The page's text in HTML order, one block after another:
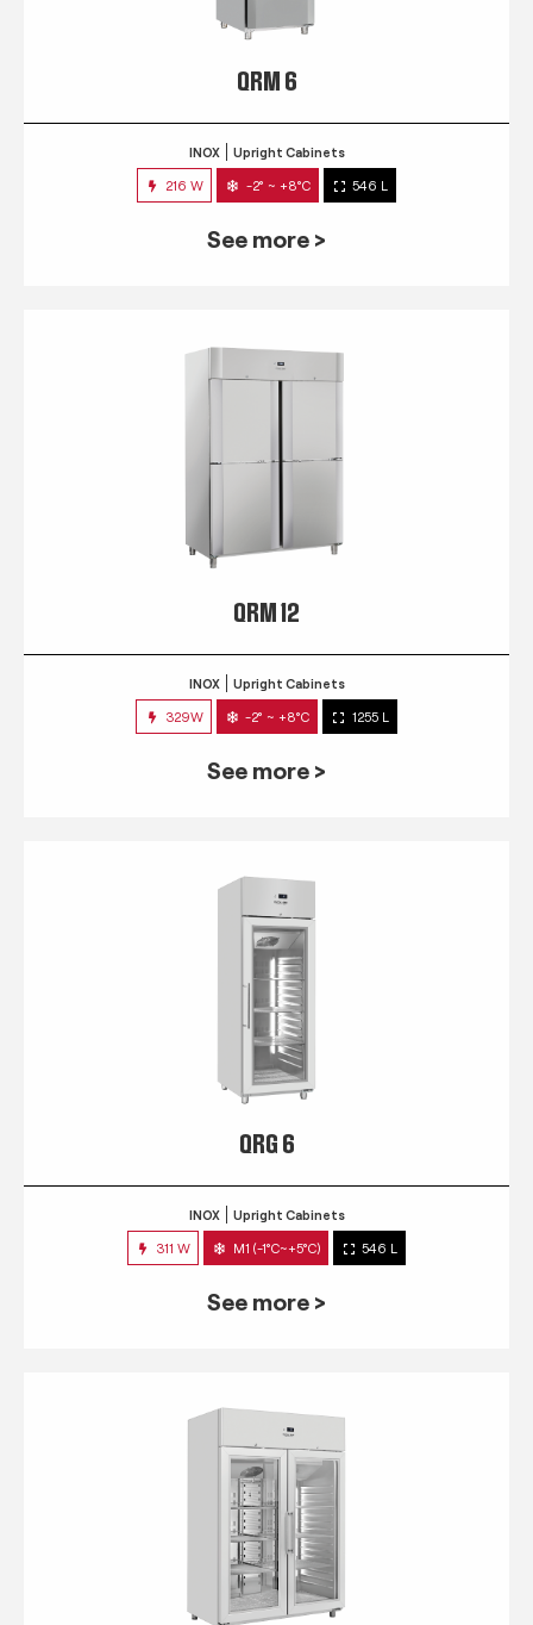
QRM 6
INOX Upright Cabinets
216 W -2° ~ +8°C 546 L
See more >
QRM 12
INOX Upright Cabinets
329W -2° ~ +8°C 1255 L
See more >
QRG 6
INOX Upright Cabinets
311 W M1 (-1°C~+5°C) 546 L
See more >